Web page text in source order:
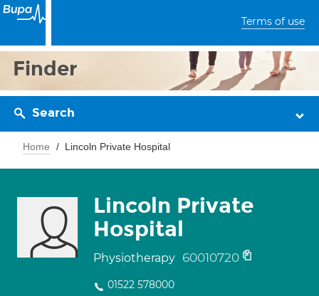
Terms of use
Finder
Search
Home Lincoln Private Hospital
Lincoln Private
Hospital
Physiotherapy 60010720
01522 578000